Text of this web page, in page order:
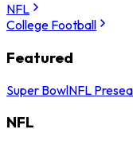
NFL
College Football
Featured
Super BowlNFL
NFL